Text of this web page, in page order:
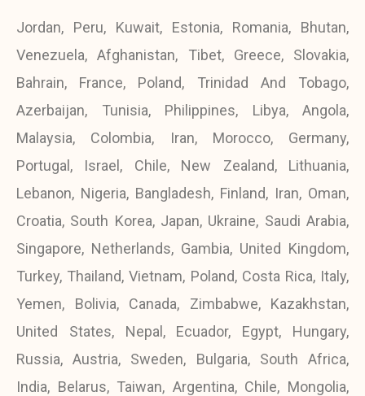
Jordan, Peru, Kuwait, Estonia, Romania, Bhutan,
Venezuela, Afghanistan, Tibet, Greece, Slovakia,
Bahrain, France, Poland, Trinidad And Tobago,
Azerbaijan, Tunisia, Philippines, Libya, Angola,
Malaysia, Colombia, Iran, Morocco, Germany,
Portugal, Israel, Chile, New Zealand, Lithuania,
Lebanon, Nigeria, Bangladesh, Finland, Iran, Oman,
Croatia, South Korea, Japan, Ukraine, Saudi Arabia,
Singapore, Netherlands, Gambia, United Kingdom,
Turkey, Thailand, Vietnam, Poland, Costa Rica, Italy,
Yemen, Bolivia, Canada, Zimbabwe, Kazakhstan,
United States, Nepal, Ecuador, Egypt, Hungary,
Russia, Austria, Sweden, Bulgaria, South Africa,
India, Belarus, Taiwan, Argentina, Chile, Mongolia,